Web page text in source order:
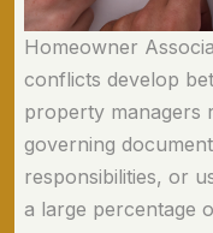
Homeowner
conflicts develop
property managers
governing
responsibilities, or
a large percentage